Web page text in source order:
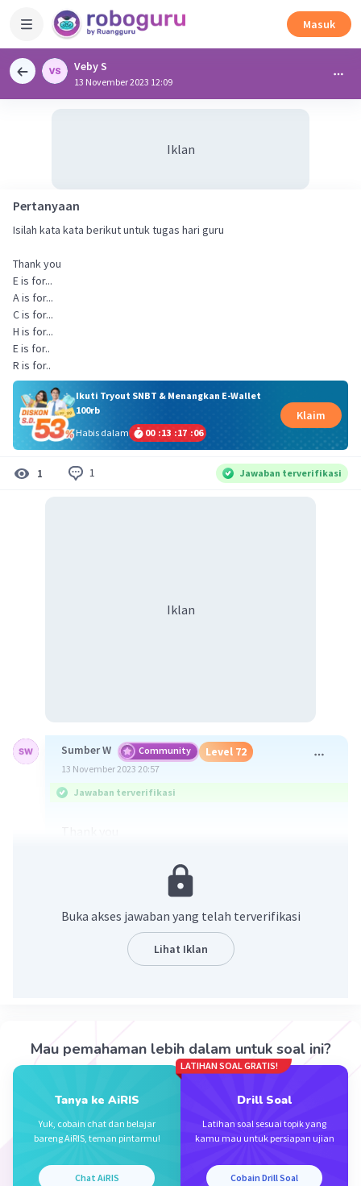
Masuk
Veby S
13 November 2023 12:09
Iklan
Pertanyaan
Isilah kata kata berikut untuk tugas hari guru
Thank you
E is for...
A is for...
C is for...
H is for...
E is for..
R is for..
Ikuti Tryout SNBT & Menangkan E-Wallet
100rb
Habis dalam
00 :13 :17 :06
Klaim
1 1 Jawaban terverifikasi
Iklan
Sumber W Community Level 72
13 November 2023 20:57
Jawaban terverifikasi
A is for Approachable
H is for Humble
E is for Encouraging
R is for Responsible
Buka akses jawaban yang telah terverifikasi
Lihat Iklan
Mau pemahaman lebih dalam untuk soal ini?
Tanya ke AiRIS
Yuk, cobain chat dan belajar
bareng AiRIS, teman pintarmu!
Chat AiRIS
LATIHAN SOAL GRATIS!
Drill Soal
Latihan soal sesuai topik yang
kamu mau untuk persiapan ujian
Cobain Drill Soal